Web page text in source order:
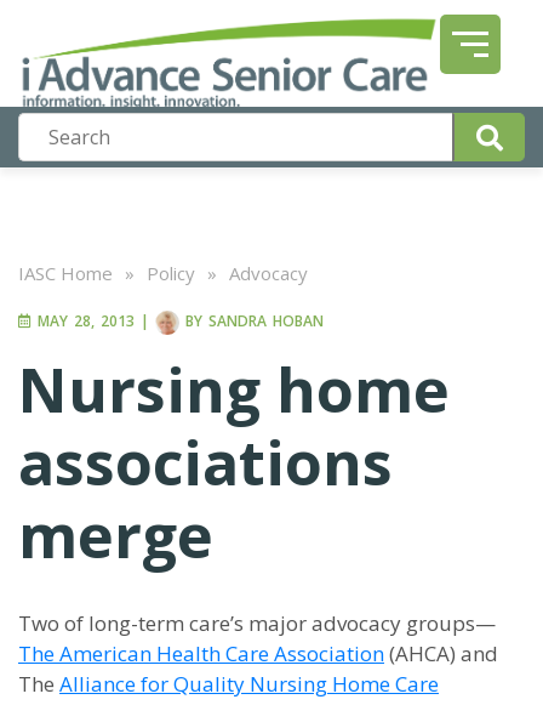
IASC Home » Policy » Advocacy
MAY 28, 2013 | BY SANDRA HOBAN
Nursing home
associations
merge
Two of long-term care’s major advocacy groups—
The American Health Care Association(AHCA) and
The Alliance for Quality Nursing Home Care